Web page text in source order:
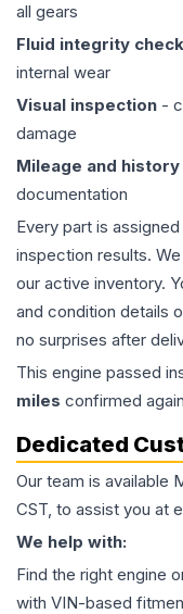
all gears
Fluid integrity check
internal wear
Visual inspection -
damage
Mileage and
documentation
Every part is
inspection results.
our active inventory.
and condition details
no surprises after
This engine passed
miles confirmed
Dedicated
Our team is available
CST, to assist you at
We help with:
Find the right engine
with VIN-based